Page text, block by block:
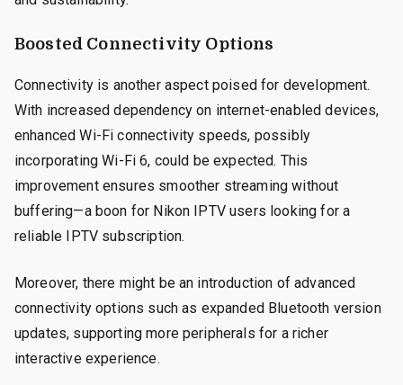
Boosted Connectivity Options
Connectivity is another aspect poised for development.
With increased dependency on internet-enabled devices,
enhanced Wi-Fi connectivity speeds, possibly
incorporating Wi-Fi 6, could be expected. This
improvement ensures smoother streaming without
buffering—a boon for Nikon IPTV users looking for a
reliable IPTV subscription.
Moreover, there might be an introduction of advanced
connectivity options such as expanded Bluetooth version
updates, supporting more peripherals for a richer
interactive experience.